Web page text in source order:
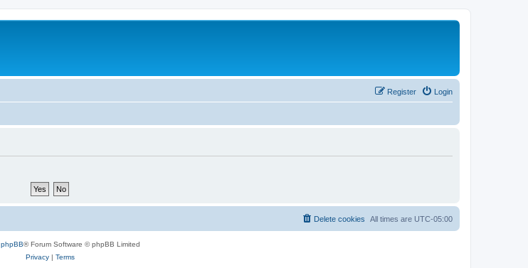
Login
Register
All times are UTC-05:00
Delete cookies
phpBB® Forum Software © phpBB Limited
Privacy| Terms